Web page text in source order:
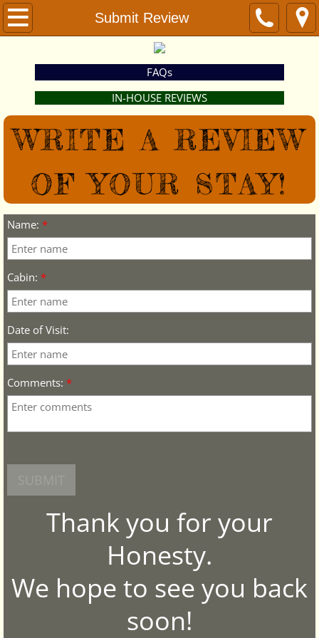
Submit Review
Home
Events & Activities
Lodging
Location
Contact
Submit Review
FAQs
IN-HOUSE REVIEWS
​WRITE A REVIEW
OF YOUR STAY!
Name: *
Cabin: *
Date of Visit:
Comments: *
Thank you for your
Honesty.
We hope to see you back
soon!